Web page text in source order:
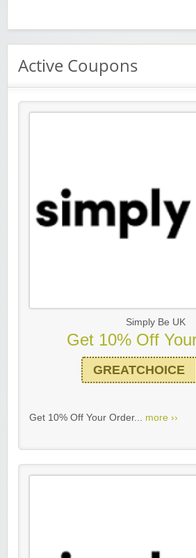
Active Coupons
Simply Be UK
Get 10% Off
GREATCHOICE
Get 10% Off Your Order... more ››